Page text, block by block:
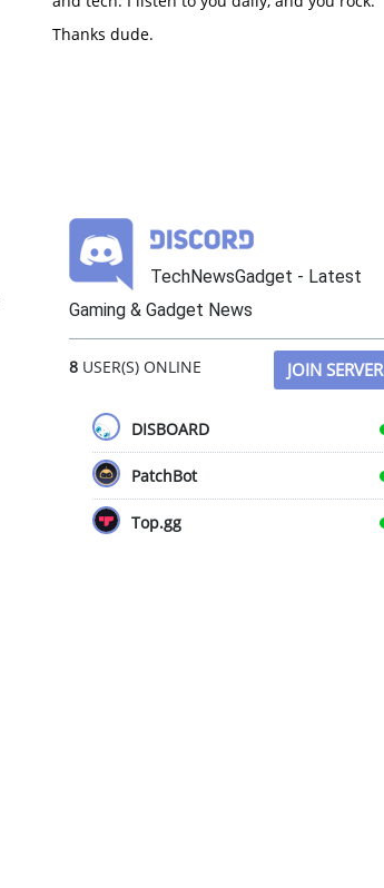
Thanks dude.
TechNewsGadget - Latest
Gaming & Gadget News
8 USER(S) ONLINE JOIN SERVER
DISBOARD
PatchBot
Top.gg